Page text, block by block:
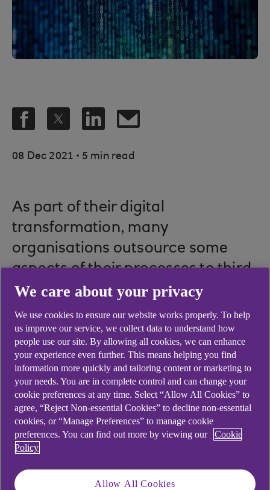
08 Dec 2021 . 5 min read
As part of their digital
transformation, many
organisations outsource some
aspects of their processes to third
parties. Whether it’s an
accounting program, customer
relationship management,
workforce planning or sales
tracking tool, the use of these
specialists brings agility,
capability, and scale via what is
termed software as a service
(SaaS).
We care about your privacy
We use cookies to ensure our website works properly. To help
us improve our service, we collect data to understand how
people use our site. By allowing all cookies, we can enhance
your experience even further. This means helping you find
information more quickly and tailoring content or marketing to
your needs. You are in complete control and can change your
cookie preferences at any time. Select “Allow All Cookies” to
agree, “Reject Non-essential Cookies” to decline non-essential
cookies, or “Manage Preferences” to manage cookie
preferences. You can find out more by viewing our
Cookie
Policy
Allow All Cookies